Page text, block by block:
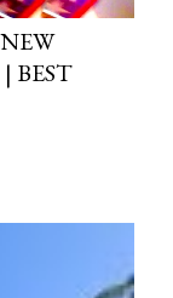
BEST